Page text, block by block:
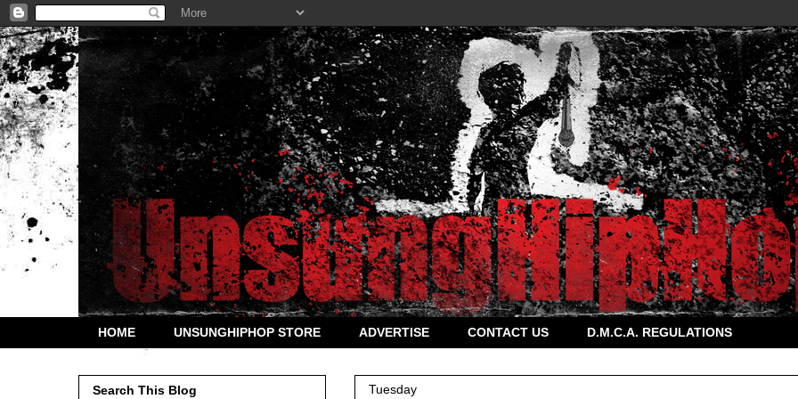
HOME UNSUNGHIPHOP STORE ADVERTISE CONTACT US D.M.C.A. REGULATIONS
Tuesday
Search This Blog